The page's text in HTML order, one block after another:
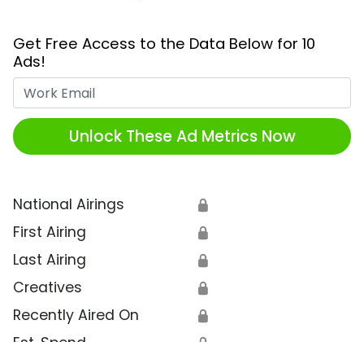
Get Free Access to the Data Below for 10
Ads!
Unlock These Ad Metrics Now
National Airings 🔒
First Airing 🔒
Last Airing 🔒
Creatives 🔒
Recently Aired On 🔒